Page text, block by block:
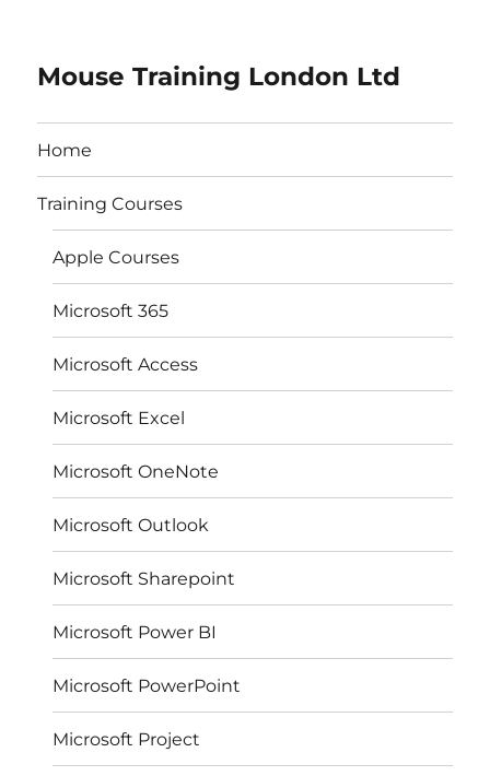
Mouse Training London Ltd
Home
Training Courses
Apple Courses
Microsoft 365
Microsoft Access
Microsoft Excel
Microsoft OneNote
Microsoft Outlook
Microsoft Sharepoint
Microsoft Power BI
Microsoft PowerPoint
Microsoft Project